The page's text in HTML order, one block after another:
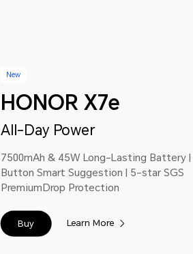
New
HONOR X7e
All-Day Power
7500mAh & 45W Long-Lasting Battery
Button Smart Suggestion | 5-star SGS
PremiumDrop Protection
Buy Learn More